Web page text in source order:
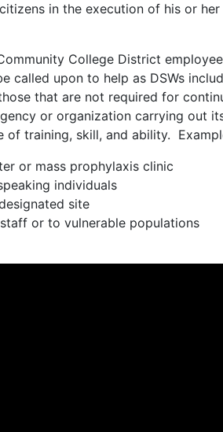
in the execution of his or
College District
called upon to help as DSWs
that are not required for
or organization carrying out
of training, skill, and ability.
or mass prophylaxis clinic
individuals
site
or to vulnerable populations